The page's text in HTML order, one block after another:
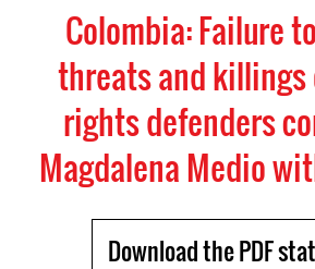
Colombia: Failure
threats and killings
rights defenders
Magdalena Medio
Download the PDF